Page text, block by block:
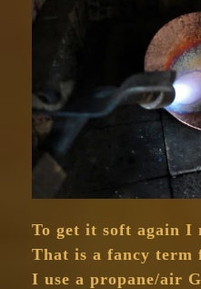
To get it soft again I
That is a fancy
I use a propane/air